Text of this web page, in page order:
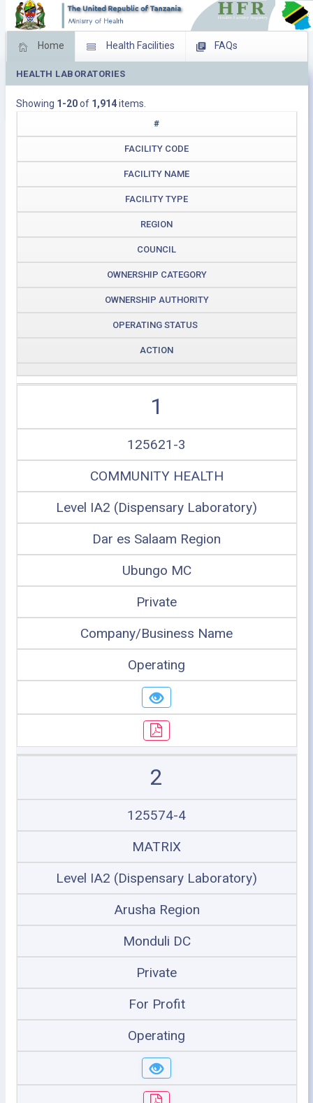
Home Health Facilities FAQs
Feed Back Facility Management
Download Operating Facilities
HEALTH LABORATORIES
Showing 1-20of 1,914items.
#
FACILITY CODE
FACILITY NAME
FACILITY TYPE
REGION
COUNCIL
OWNERSHIP CATEGORY
OWNERSHIP AUTHORITY
OPERATING STATUS
ACTION
1
125621-3
COMMUNITY HEALTH
Level IA2 (Dispensary Laboratory)
Dar es Salaam Region
Ubungo MC
Private
Company/Business Name
Operating
2
125574-4
MATRIX
Level IA2 (Dispensary Laboratory)
Arusha Region
Monduli DC
Private
For Profit
Operating